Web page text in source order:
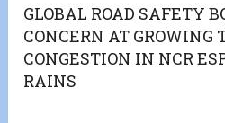
GLOBAL ROAD SAFETY
CONCERN AT GROWING
CONGESTION IN NCR
RAINS